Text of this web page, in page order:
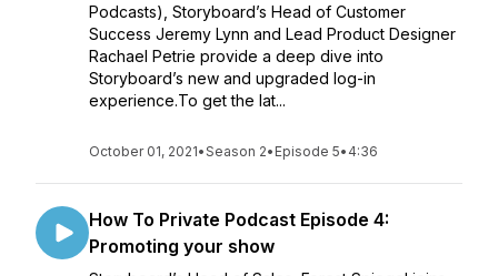
Podcasts), Storyboard’s Head of Customer
Success Jeremy Lynn and Lead Product Designer
Rachael Petrie provide a deep dive into
Storyboard’s new and upgraded log-in
experience.To get the lat...
October 01, 2021•Season 2• Episode 5• 4:36
How To Private Podcast Episode 4:
Promoting your show